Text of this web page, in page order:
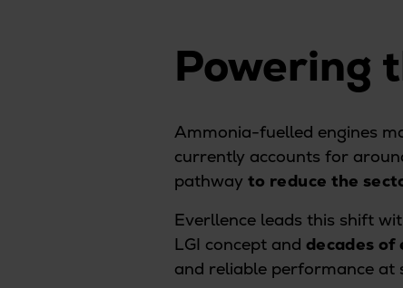
CEAS engine calculations
Project guides
Market Update News
Technical papers
Technical Posters
Common Rail 2.2 injection system
Cryogenic Equipment
Engineering+
Powering
Ammonia-fuelled engines
currently accounts for
pathway to reduce the
Everllence leads this shift
LGI concept and decades of
and reliable performance at